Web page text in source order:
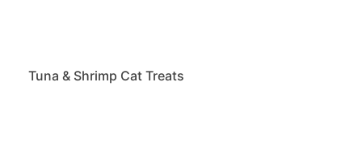
Tuna & Shrimp Cat Treats